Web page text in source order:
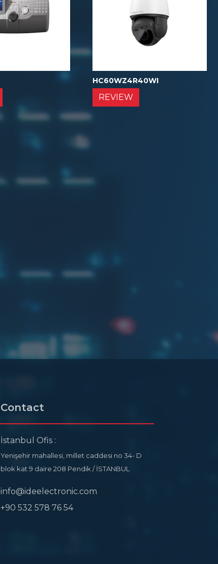
HC60WZ4R40WI
REVIEW
Contact
İstanbul Ofis :
Yenişehir mahallesi, millet caddesi no 34- D
blok kat 9 daire 208 Pendik / İSTANBUL
info@ideelectronic.com
+90 532 578 76 54